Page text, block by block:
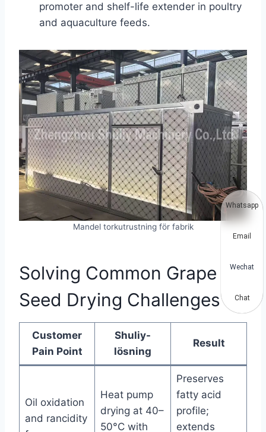
promoter and shelf-life extender in poultry
and aquaculture feeds.
Mandel torkutrustning för fabrik
Solving Common Grape
Seed Drying Challenges
Customer
Pain Point
Shuliy-
lösning
Result
Oil oxidation
and rancidity
Heat pump
drying at 40–
50°C with
Preserves
fatty acid
profile;
extends
Whatsapp
Email
Wechat
Chat